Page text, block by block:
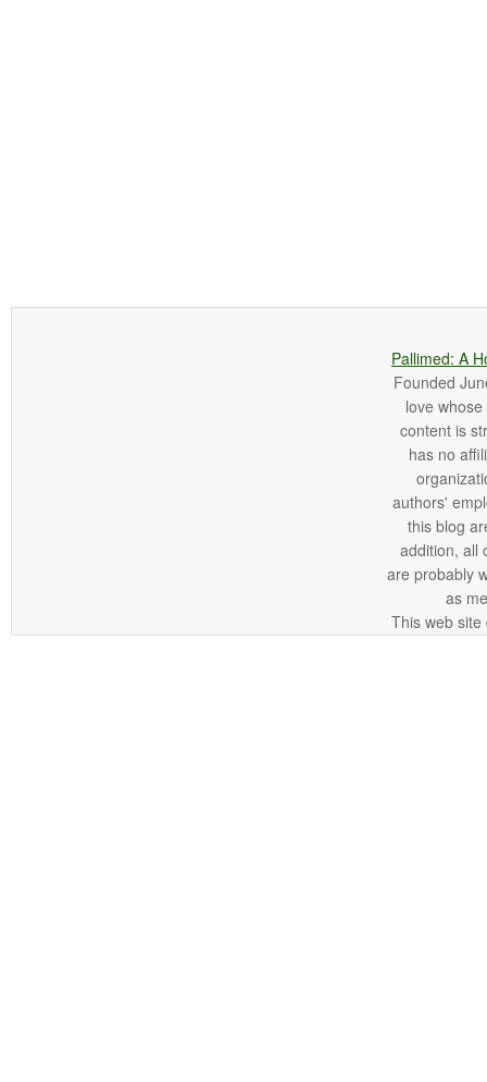
Pallimed: A
Founded
love
content is
has no
authors'
this blog
addition, all
are probably
as
This web